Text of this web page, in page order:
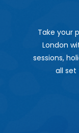
Take your
London
sessions,
all set